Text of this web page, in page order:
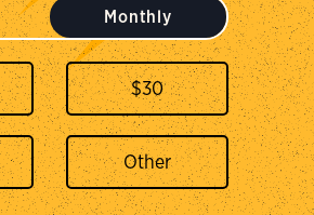
Monthly
$30